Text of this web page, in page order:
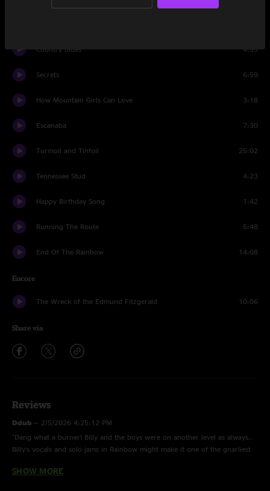
Country Blues 4:55
Secrets 6:59
How Mountain Girls Can Love 3:18
Escanaba 7:30
Turmoil and Tinfoil 25:02
Tennessee Stud 4:23
Happy Birthday Song 1:42
Running The Route 5:48
End Of The Rainbow 14:08
Encore
The Wreck of the Edmund Fitzgerald 10:06
Share via
Reviews
Ddub — 2/5/2026 4:25:12 PM
"Dang what a burner! Billy and the boys were on another level as always..
Billy’s vocals and solo jams in Rainbow might make it one of the gnarliest
heart n soul"
SHOW MORE